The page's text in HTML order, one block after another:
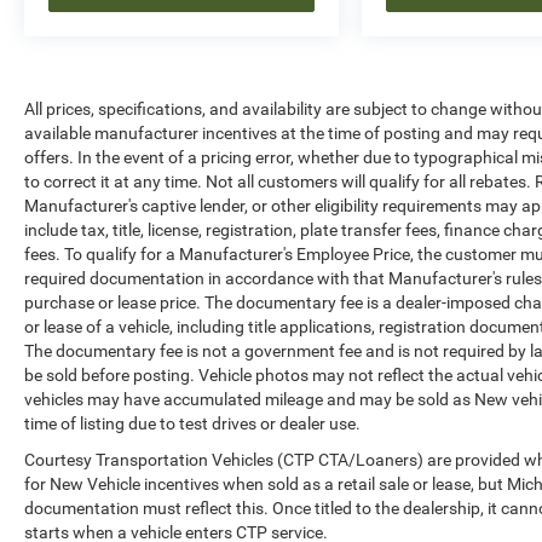
All prices, specifications, and availability are
reserve the right to correct it at any time.
Advertised prices do not include tax, title, license,
registration, plate transfer fees, finance charges,
dealer-installed options, or other applicable
government fees. The documentary fee is a
dealer-imposed charge for preparing and
processing documents related to the sale or
lease of a vehicle, including title applications,
registration documents, odometer statements,
and other administrative paperwork. The
documentary fee is not a government fee and is
not required by law. Vehicle inventory and
availability may vary, and vehicles may be sold
before posting. Vehicle photos may not reflect
the actual vehicle (Options, colors, miles, trim,
and body style may vary). Dealer is not
All prices, specifications, and availability are subject to change
available manufacturer incentives at the time of posting and may
offers. In the event of a pricing error, whether due to typographical
to correct it at any time. Not all customers will qualify for all
Manufacturer's captive lender, or other eligibility requirements may
include tax, title, license, registration, plate transfer fees, finance
fees. To qualify for a Manufacturer's Employee Price, the customer
required documentation in accordance with that Manufacturer's
purchase or lease price. The documentary fee is a dealer-imposed
or lease of a vehicle, including title applications, registration
The documentary fee is not a government fee and is not required by
be sold before posting. Vehicle photos may not reflect the actual
vehicles may have accumulated mileage and may be sold as New
time of listing due to test drives or dealer use.
Courtesy Transportation Vehicles (CTP CTA/Loaners) are provided
for New Vehicle incentives when sold as a retail sale or lease, but
documentation must reflect this. Once titled to the dealership, it
starts when a vehicle enters CTP service.